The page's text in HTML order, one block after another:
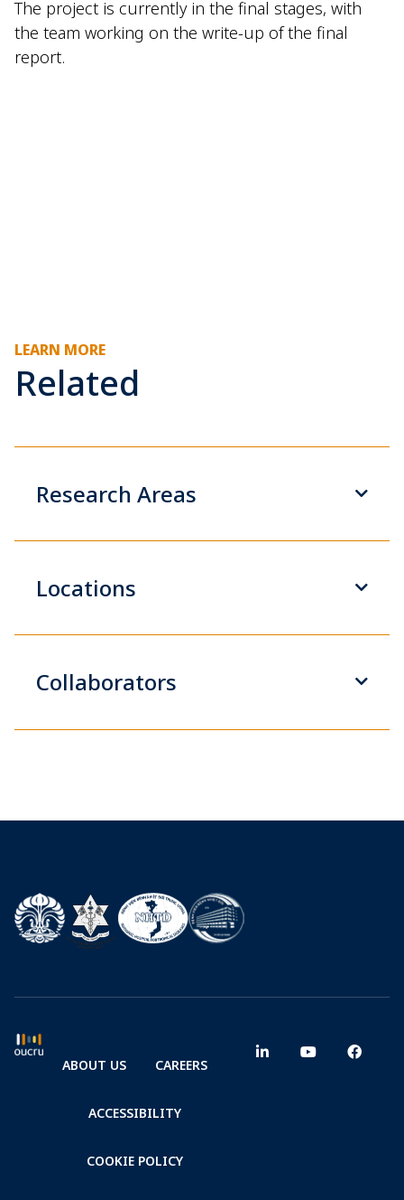
The project is currently in the final stages, with
the team working on the write-up of the final
report.
LEARN MORE
Related
Research Areas
Locations
Collaborators
ABOUT US CAREERS
ACCESSIBILITY
COOKIE POLICY